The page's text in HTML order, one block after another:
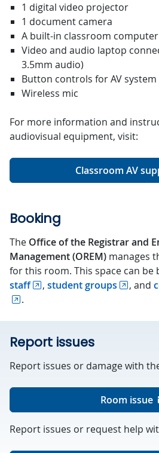
1 digital video projector
1 document camera
A built-in classroom
Video and audio laptop
3.5mm audio)
Button controls for AV system
Wireless mic
For more information and
audiovisual equipment, visit:
Classroom AV
Booking
The Office of the Registrar and
Management (OREM) manages
for this room. This space can be
staff
, student groups , and
.
Report issues
Report issues or damage with
Room issue
Report issues or request help